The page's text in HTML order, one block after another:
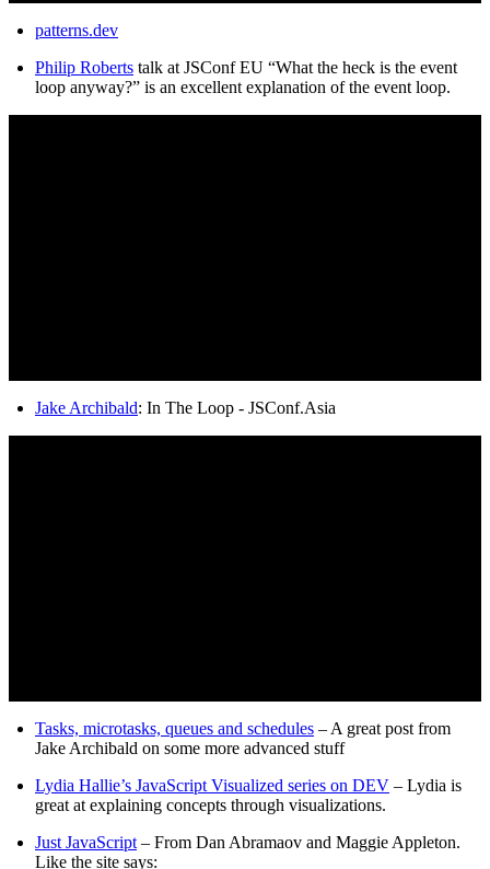
patterns.dev
Philip Roberts talk at JSConf EU “What the heck is the event
loop anyway?” is an excellent explanation of the event loop.
Jake Archibald: In The Loop - JSConf.Asia
Tasks, microtasks, queues and schedules – A great post from
Jake Archibald on some more advanced stuff
Lydia Hallie’s JavaScript Visualized series on DEV – Lydia is
great at explaining concepts through visualizations.
Just JavaScript – From Dan Abramaov and Maggie Appleton.
Like the site says: